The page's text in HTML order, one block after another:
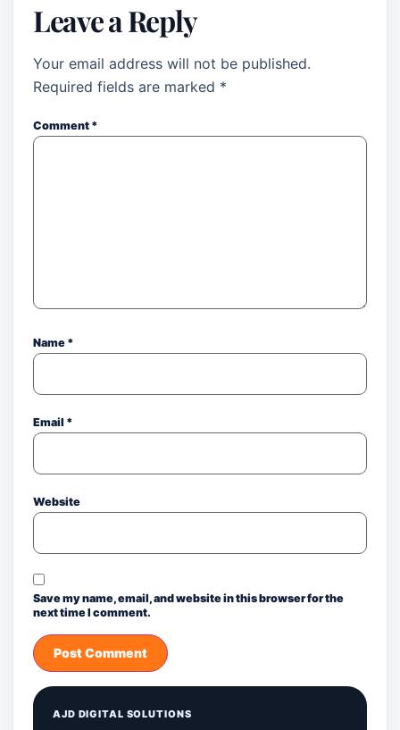
Leave a Reply
Your email address will not be published.
Required fields are marked *
Comment *
Name *
Email *
Website
Save my name, email, and website in this browser for the
next time I comment.
AJD DIGITAL SOLUTIONS